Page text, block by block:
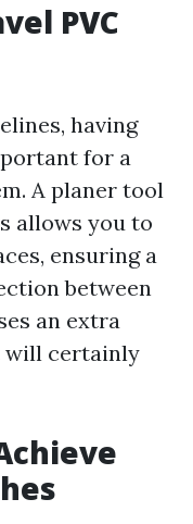
PVC
having
for a
A planer tool
allows you to
ensuring a
between
an extra
will certainly